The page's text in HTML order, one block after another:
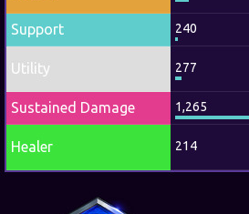
Support 240
Utility 277
Sustained Damage 1,265
Healer 214